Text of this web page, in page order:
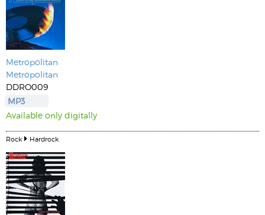
Metropolitan
Metropolitan
DDRO009
MP3
Available only digitally
Rock Hardrock